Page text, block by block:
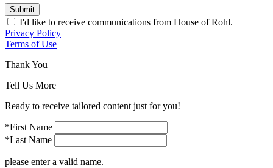
Submit
I'd like to receive communications from House of Rohl.
Privacy Policy
Terms of Use
Thank You
Tell Us More
Ready to receive tailored content just for you!
*First Name
*Last Name
please enter a valid name.